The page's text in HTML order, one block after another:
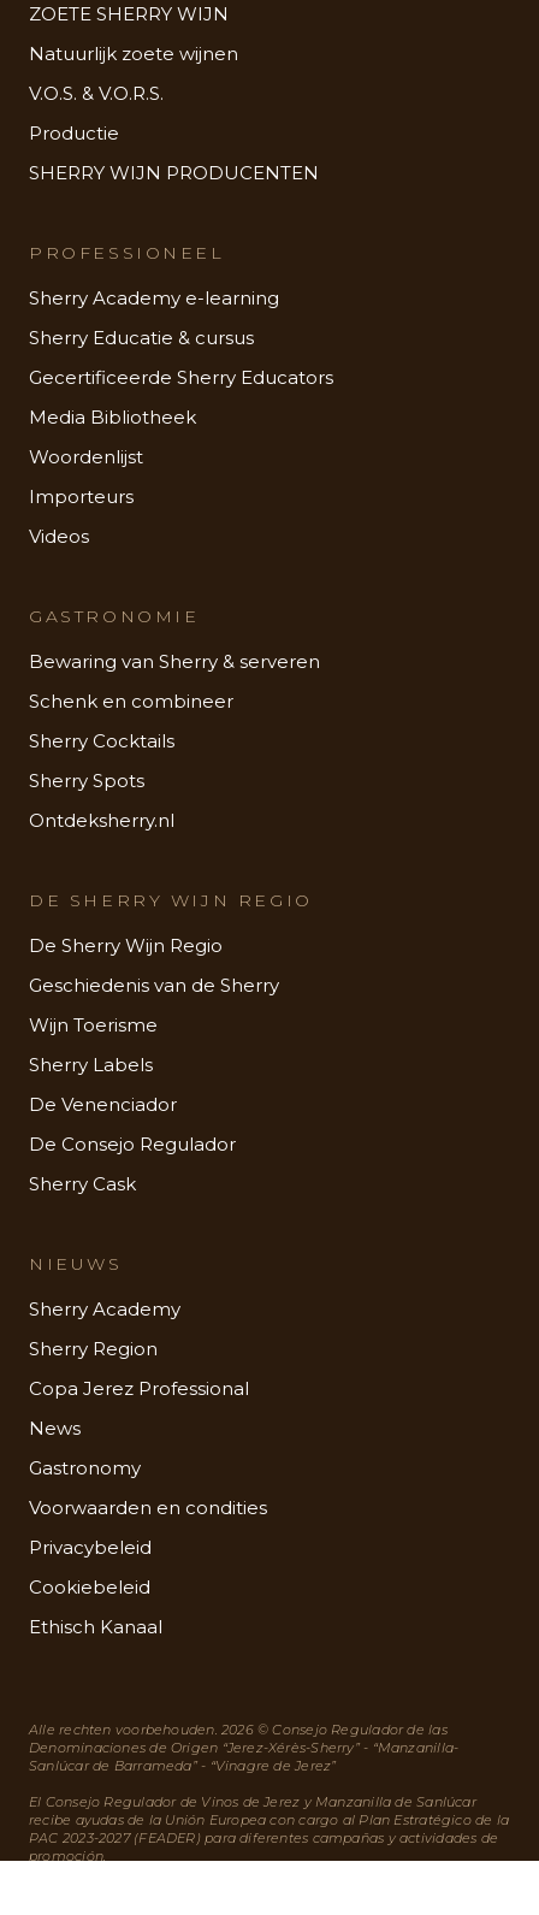
ZOETE SHERRY WIJN
Natuurlijk zoete wijnen
V.O.S. & V.O.R.S.
Productie
SHERRY WIJN PRODUCENTEN
PROFESSIONEEL
Sherry Academy e-learning
Sherry Educatie & cursus
Gecertificeerde Sherry Educators
Media Bibliotheek
Woordenlijst
Importeurs
Videos
GASTRONOMIE
Bewaring van Sherry & serveren
Schenk en combineer
Sherry Cocktails
Sherry Spots
Ontdeksherry.nl
DE SHERRY WIJN REGIO
De Sherry Wijn Regio
Geschiedenis van de Sherry
Wijn Toerisme
Sherry Labels
De Venenciador
De Consejo Regulador
Sherry Cask
NIEUWS
Sherry Academy
Sherry Region
Copa Jerez Professional
News
Gastronomy
Voorwaarden en condities
Privacybeleid
Cookiebeleid
Ethisch Kanaal
Alle rechten voorbehouden. 2026 © Consejo Regulador de las
Denominaciones de Origen “Jerez-Xérès-Sherry” - “Manzanilla-
Sanlúcar de Barrameda” - “Vinagre de Jerez”
El Consejo Regulador de Vinos de Jerez y Manzanilla de Sanlúcar
recibe ayudas de la Unión Europea con cargo al Plan Estratégico de la
PAC 2023-2027 (FEADER) para diferentes campañas y actividades de
promoción.